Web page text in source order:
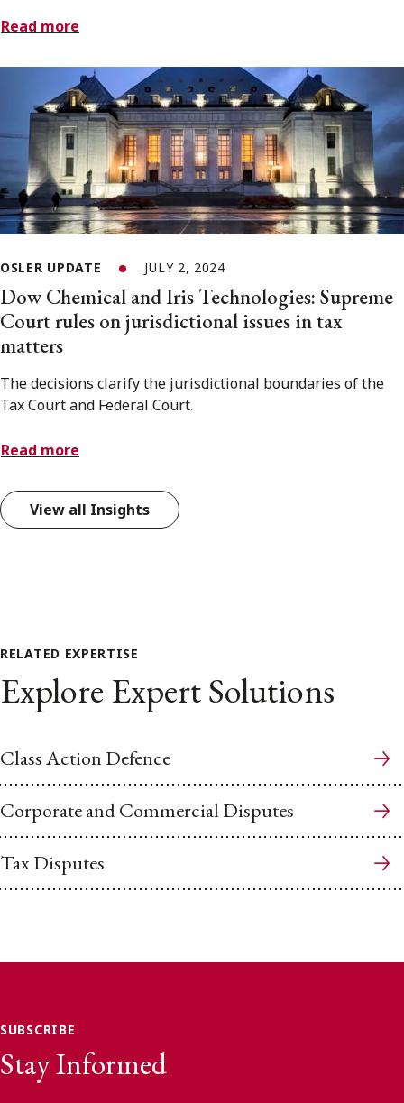
Read more
OSLER UPDATE JULY 2, 2024
Dow Chemical and Iris Technologies: Supreme
Court rules on jurisdictional issues in tax
matters
The decisions clarify the jurisdictional boundaries of the
Tax Court and Federal Court.
Read more
View all Insights
RELATED EXPERTISE
Explore Expert Solutions
Class Action Defence
Corporate and Commercial Disputes
Tax Disputes
SUBSCRIBE
Stay Informed